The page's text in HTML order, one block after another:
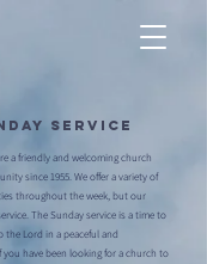
Service
a friendly and welcoming church
since 1955. We offer a variety of
throughout the week, but our
The Sunday service is a time to
Lord in a peaceful and
you have been looking for a church to